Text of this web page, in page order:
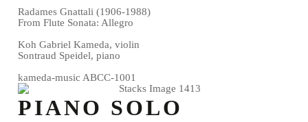
Radames Gnattali (1906-1988)
From Flute Sonata: Allegro
Koh Gabriel Kameda, violin
Sontraud Speidel, piano
kameda-music ABCC-1001
PIANO SOLO